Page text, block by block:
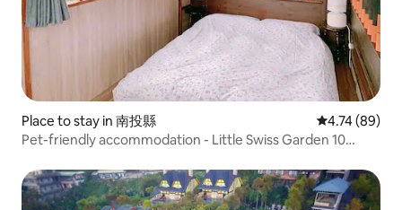
Place to stay in 南投縣 4.74 out of 5
4.74 (89)
Pet-friendly accommodation - Little Swiss Garden 10
Viewing Car Booking - Qingjing View Room - Magic
Princess